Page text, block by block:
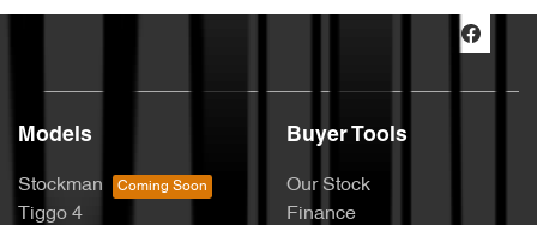
Models
Stockman
Tiggo 4
Buyer Tools
Our Stock
Finance